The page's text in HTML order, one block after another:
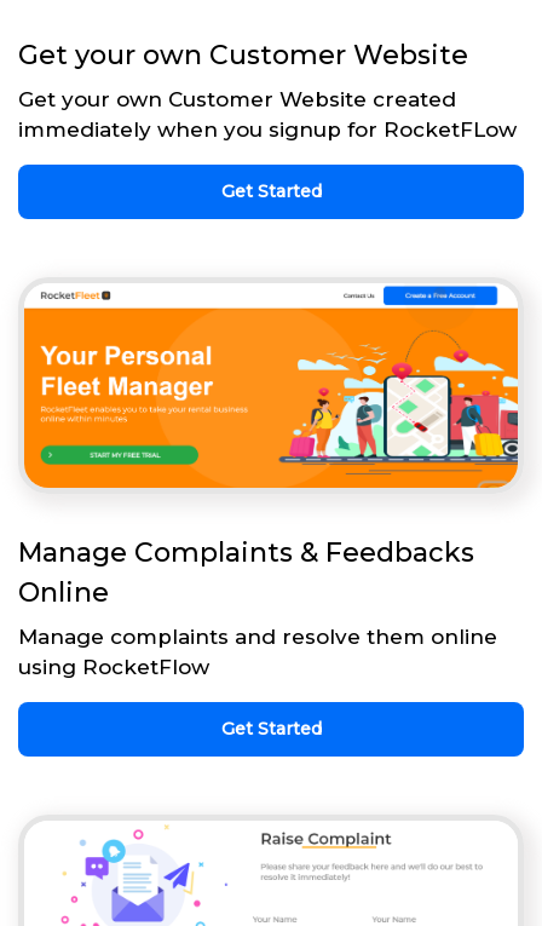
Get your own Customer Website
Get your own Customer Website created
immediately when you signup for RocketFLow
Get Started
Manage Complaints & Feedbacks
Online
Manage complaints and resolve them online
using RocketFlow
Get Started